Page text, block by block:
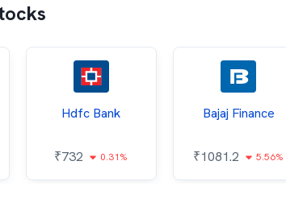
Hdfc Bank
₹732 0.31%
Bajaj Finance
₹1081.2 5.56%